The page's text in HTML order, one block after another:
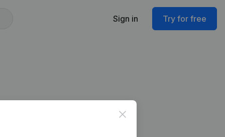
Sign in Try for free
Close